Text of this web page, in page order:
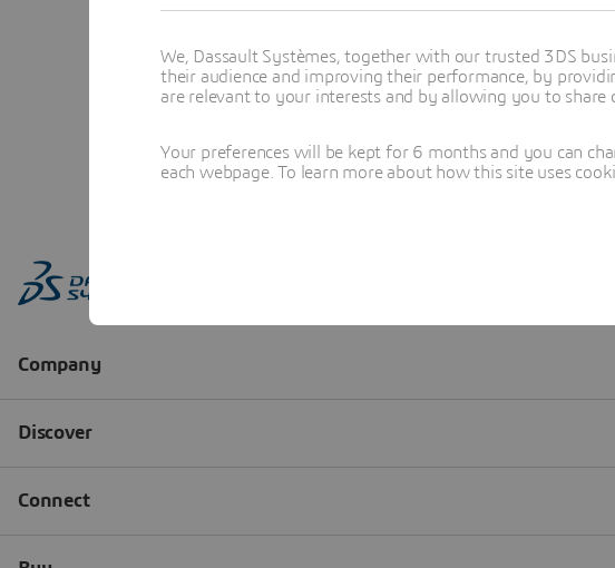
We, Dassault Systèmes, together with our trusted 3DS
their audience and improving their performance, by
are relevant to your interests and by allowing you to share
Your preferences will be kept for 6 months and you can
each webpage. To learn more about how this site uses